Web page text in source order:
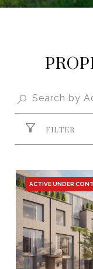
FILTER
ACTIVE UNDER